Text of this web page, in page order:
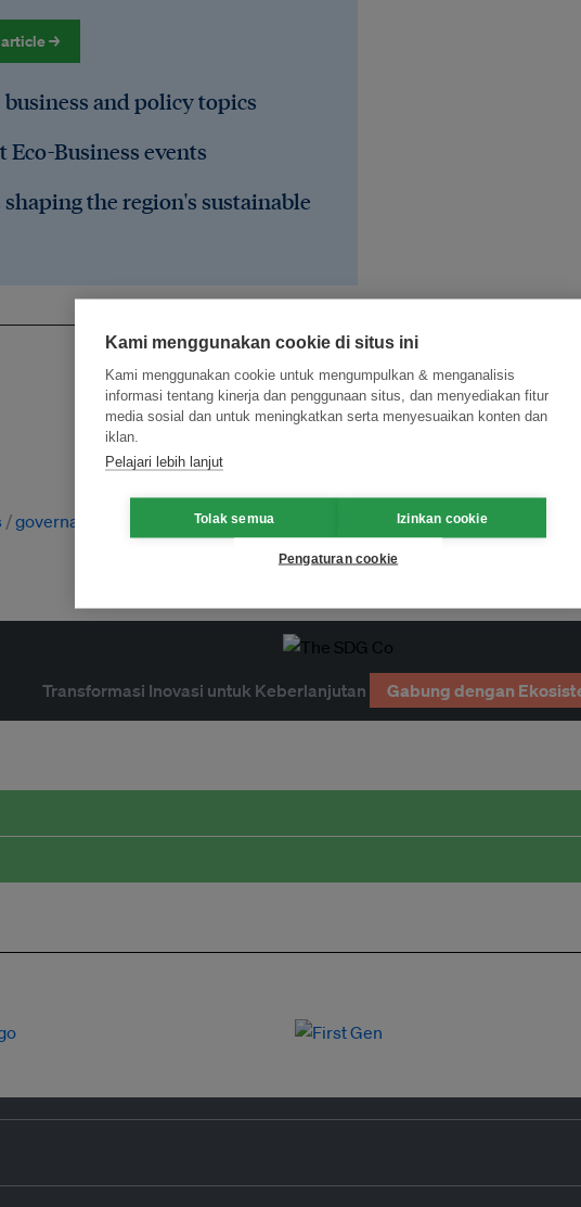
→
and policy topics
Business events
the region's sustainable
governance
Transformasi Inovasi untuk Keberlanjutan Gabung dengan
Kami menggunakan cookie di situs ini
Kami menggunakan cookie untuk mengumpulkan & menganalisis
informasi tentang kinerja dan penggunaan situs, dan menyediakan fitur
media sosial dan untuk meningkatkan serta menyesuaikan konten dan
iklan.
Pelajari lebih lanjut
Tolak semua Izinkan cookie
Pengaturan cookie